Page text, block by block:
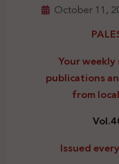
October 11,
Your
publications
from
Issued